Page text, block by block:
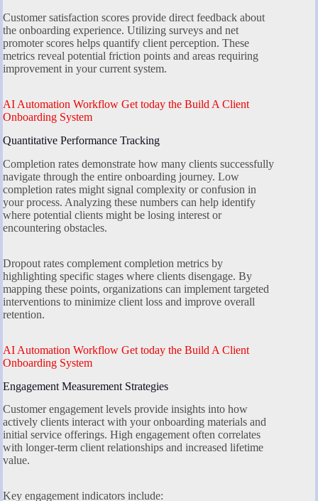
Customer satisfaction scores provide direct feedback about
the onboarding experience. Utilizing surveys and net
promoter scores helps quantify client perception. These
metrics reveal potential friction points and areas requiring
improvement in your current system.
AI Automation Workflow Get today the Build A Client
Onboarding System
Quantitative Performance Tracking
Completion rates demonstrate how many clients successfully
navigate through the entire onboarding journey. Low
completion rates might signal complexity or confusion in
your process. Analyzing these numbers can help identify
where potential clients might be losing interest or
encountering obstacles.
Dropout rates complement completion metrics by
highlighting specific stages where clients disengage. By
mapping these points, organizations can implement targeted
interventions to minimize client loss and improve overall
retention.
AI Automation Workflow Get today the Build A Client
Onboarding System
Engagement Measurement Strategies
Customer engagement levels provide insights into how
actively clients interact with your onboarding materials and
initial service offerings. High engagement often correlates
with longer-term client relationships and increased lifetime
value.
Key engagement indicators include: